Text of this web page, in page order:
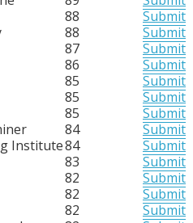
88
Submit
88
Submit
87
Submit
86
Submit
85
Submit
85
Submit
85
Submit
84
Submit
Institute84
Submit
83
Submit
82
Submit
82
Submit
82
Submit